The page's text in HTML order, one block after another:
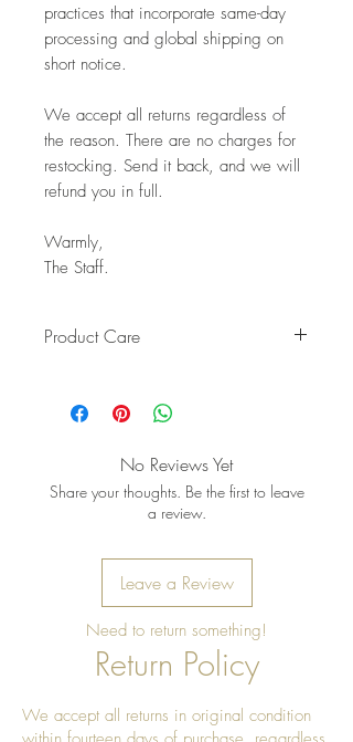
practices that incorporate same-day
processing and global shipping on
short notice.
We accept all returns regardless of
the reason. There are no charges for
restocking. Send it back, and we will
refund you in full.
Warmly,
The Staff.
Product Care
once a year to give it a really nice
No Reviews Yet
Share your thoughts. Be the first to leave
a review.
Leave a Review
Need to return something!
Return Policy
We accept all returns in original condition